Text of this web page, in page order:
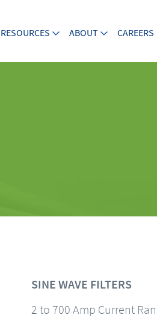
RESOURCES ABOUT CAREERS
SINE WAVE FILTERS
2 to 700 Amp Current